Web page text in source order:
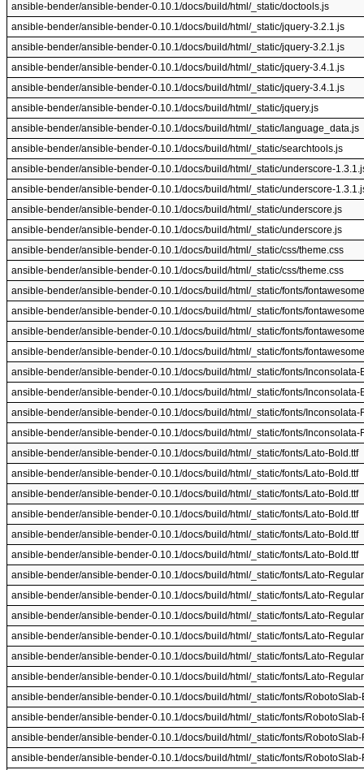
ansible-bender/ansible-bender-0.10.1/docs/build/html/_static/doctools.js
ansible-bender/ansible-bender-0.10.1/docs/build/html/_static/jquery-3.2.1.js
ansible-bender/ansible-bender-0.10.1/docs/build/html/_static/jquery-3.2.1.js
ansible-bender/ansible-bender-0.10.1/docs/build/html/_static/jquery-3.4.1.js
ansible-bender/ansible-bender-0.10.1/docs/build/html/_static/jquery-3.4.1.js
ansible-bender/ansible-bender-0.10.1/docs/build/html/_static/jquery.js
ansible-bender/ansible-bender-0.10.1/docs/build/html/_static/language_data.js
ansible-bender/ansible-bender-0.10.1/docs/build/html/_static/searchtools.js
ansible-bender/ansible-bender-0.10.1/docs/build/html/_static/underscore-
ansible-bender/ansible-bender-0.10.1/docs/build/html/_static/underscore-
ansible-bender/ansible-bender-0.10.1/docs/build/html/_static/underscore.js
ansible-bender/ansible-bender-0.10.1/docs/build/html/_static/underscore.js
ansible-bender/ansible-bender-0.10.1/docs/build/html/_static/css/theme.css
ansible-bender/ansible-bender-0.10.1/docs/build/html/_static/css/theme.css
ansible-bender/ansible-bender-0.10.1/docs/build/html/_static/fonts/
ansible-bender/ansible-bender-0.10.1/docs/build/html/_static/fonts/
ansible-bender/ansible-bender-0.10.1/docs/build/html/_static/fonts/
ansible-bender/ansible-bender-0.10.1/docs/build/html/_static/fonts/
ansible-bender/ansible-bender-0.10.1/docs/build/html/_static/fonts/Inconsolata-
ansible-bender/ansible-bender-0.10.1/docs/build/html/_static/fonts/Inconsolata-
ansible-bender/ansible-bender-0.10.1/docs/build/html/_static/fonts/Inconsolata-
ansible-bender/ansible-bender-0.10.1/docs/build/html/_static/fonts/Inconsolata-
ansible-bender/ansible-bender-0.10.1/docs/build/html/_static/fonts/Lato-Bold.ttf
ansible-bender/ansible-bender-0.10.1/docs/build/html/_static/fonts/Lato-Bold.ttf
ansible-bender/ansible-bender-0.10.1/docs/build/html/_static/fonts/Lato-Bold.ttf
ansible-bender/ansible-bender-0.10.1/docs/build/html/_static/fonts/Lato-Bold.ttf
ansible-bender/ansible-bender-0.10.1/docs/build/html/_static/fonts/Lato-Bold.ttf
ansible-bender/ansible-bender-0.10.1/docs/build/html/_static/fonts/Lato-Bold.ttf
ansible-bender/ansible-bender-0.10.1/docs/build/html/_static/fonts/Lato-
ansible-bender/ansible-bender-0.10.1/docs/build/html/_static/fonts/Lato-
ansible-bender/ansible-bender-0.10.1/docs/build/html/_static/fonts/Lato-
ansible-bender/ansible-bender-0.10.1/docs/build/html/_static/fonts/Lato-
ansible-bender/ansible-bender-0.10.1/docs/build/html/_static/fonts/Lato-
ansible-bender/ansible-bender-0.10.1/docs/build/html/_static/fonts/Lato-
ansible-bender/ansible-bender-0.10.1/docs/build/html/_static/fonts/RobotoSlab-
ansible-bender/ansible-bender-0.10.1/docs/build/html/_static/fonts/RobotoSlab-
ansible-bender/ansible-bender-0.10.1/docs/build/html/_static/fonts/RobotoSlab-
ansible-bender/ansible-bender-0.10.1/docs/build/html/_static/fonts/RobotoSlab-